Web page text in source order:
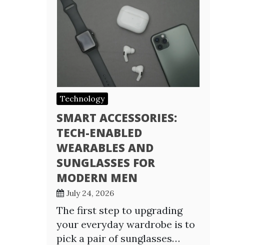
Technology
SMART ACCESSORIES:
TECH-ENABLED
WEARABLES AND
SUNGLASSES FOR
MODERN MEN
July 24, 2026
The first step to upgrading
your everyday wardrobe is to
pick a pair of sunglasses…